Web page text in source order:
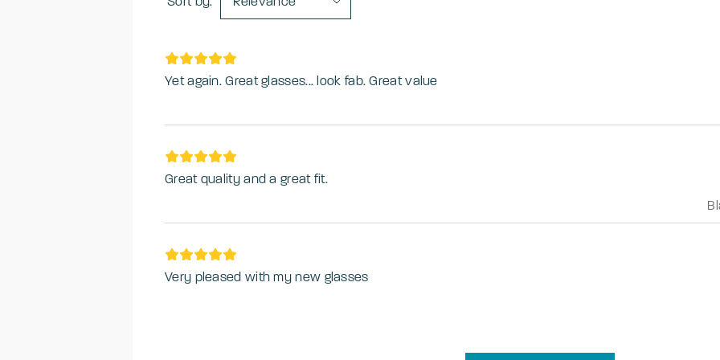
Yet again. Great glasses... look fab. Great value
Great quality and a great fit.
Very pleased with my new glasses